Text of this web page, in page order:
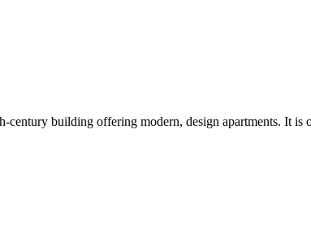
century building offering modern, design apartments. It